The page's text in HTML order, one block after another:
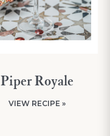
Piper Royale
VIEW RECIPE »